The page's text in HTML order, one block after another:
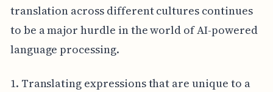
translation across different cultures continues
to be a major hurdle in the world of AI-powered
language processing.
1. Translating expressions that are unique to a